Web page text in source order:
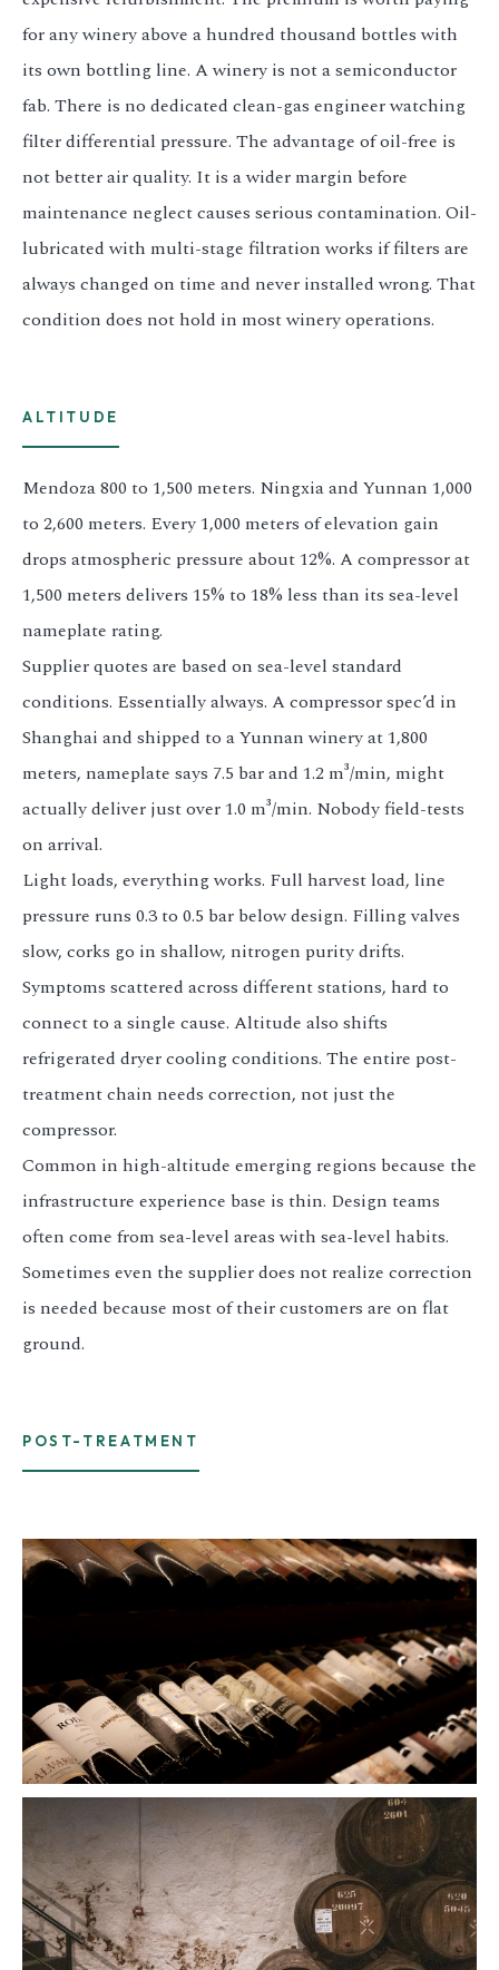
for any winery above a hundred thousand bottles with
its own bottling line. A winery is not a semiconductor
fab. There is no dedicated clean-gas engineer watching
filter differential pressure. The advantage of oil-free is
not better air quality. It is a wider margin before
maintenance neglect causes serious contamination. Oil-
lubricated with multi-stage filtration works if filters are
always changed on time and never installed wrong. That
condition does not hold in most winery operations.
ALTITUDE
Mendoza 800 to 1,500 meters. Ningxia and Yunnan 1,000
to 2,600 meters. Every 1,000 meters of elevation gain
drops atmospheric pressure about 12%. A compressor at
1,500 meters delivers 15% to 18% less than its sea-level
nameplate rating.
Supplier quotes are based on sea-level standard
conditions. Essentially always. A compressor spec’d in
Shanghai and shipped to a Yunnan winery at 1,800
meters, nameplate says 7.5 bar and 1.2 m³/min, might
actually deliver just over 1.0 m³/min. Nobody field-tests
on arrival.
Light loads, everything works. Full harvest load, line
pressure runs 0.3 to 0.5 bar below design. Filling valves
slow, corks go in shallow, nitrogen purity drifts.
Symptoms scattered across different stations, hard to
connect to a single cause. Altitude also shifts
refrigerated dryer cooling conditions. The entire post-
treatment chain needs correction, not just the
compressor.
Common in high-altitude emerging regions because the
infrastructure experience base is thin. Design teams
often come from sea-level areas with sea-level habits.
Sometimes even the supplier does not realize correction
is needed because most of their customers are on flat
ground.
POST-TREATMENT